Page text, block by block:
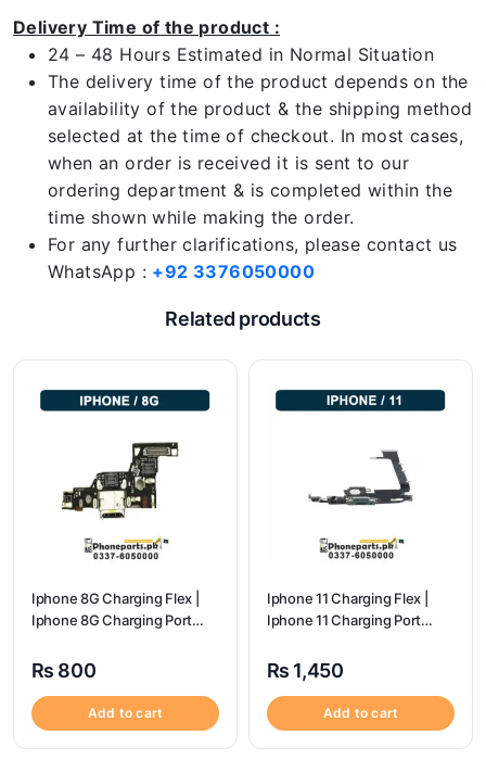
Delivery Time of the product :
24 – 48 Hours Estimated in Normal Situation
The delivery time of the product depends on the
availability of the product & the shipping method
selected at the time of checkout. In most cases,
when an order is received it is sent to our
ordering department & is completed within the
time shown while making the order.
For any further clarifications, please contact us
WhatsApp : +92 3376050000
Related products
Iphone 8G Charging Flex |
Iphone 8G Charging Port
₨ 800
Add to cart
Iphone 11 Charging Flex |
Iphone 11 Charging Port
₨ 1,450
Add to cart